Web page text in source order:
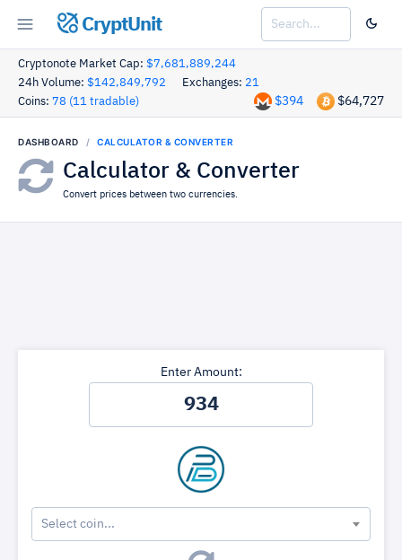
CryptUnit
Cryptonote Market Cap: $7,681,889,244
24h Volume: $142,849,792 Exchanges: 21
Coins: 78 (11 tradable) $64,727
$394
DASHBOARD CALCULATOR & CONVERTER
Calculator & Converter
Convert prices between two currencies.
Enter Amount:
Select coin...